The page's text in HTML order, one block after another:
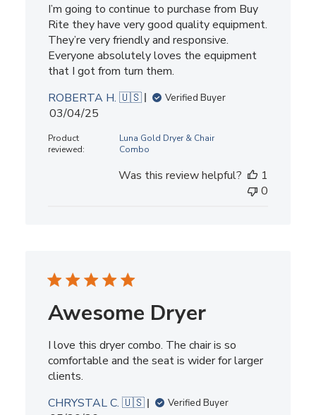
I’m going to continue to purchase from Buy
Rite they have very good quality equipment.
They’re very friendly and responsive.
Everyone absolutely loves the equipment
that I got from turn them.
ROBERTA H. 🇺🇸
Verified Buyer
Published
03/04/25
Product
reviewed:
Luna Gold Dryer & Chair
Combo
Was this review helpful?
1
0
Awesome Dryer
I love this dryer combo. The chair is so
comfortable and the seat is wider for larger
clients.
CHRYSTAL C. 🇺🇸
Verified Buyer